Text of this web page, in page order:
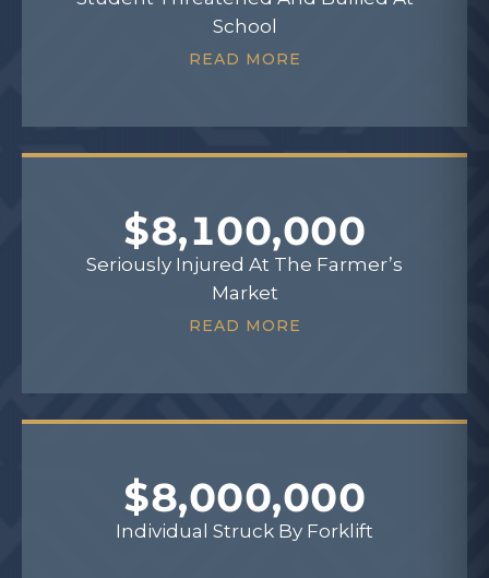
School
READ MORE
$8,100,000
Seriously Injured At The Farmer’s
Market
READ MORE
$8,000,000
Individual Struck By Forklift